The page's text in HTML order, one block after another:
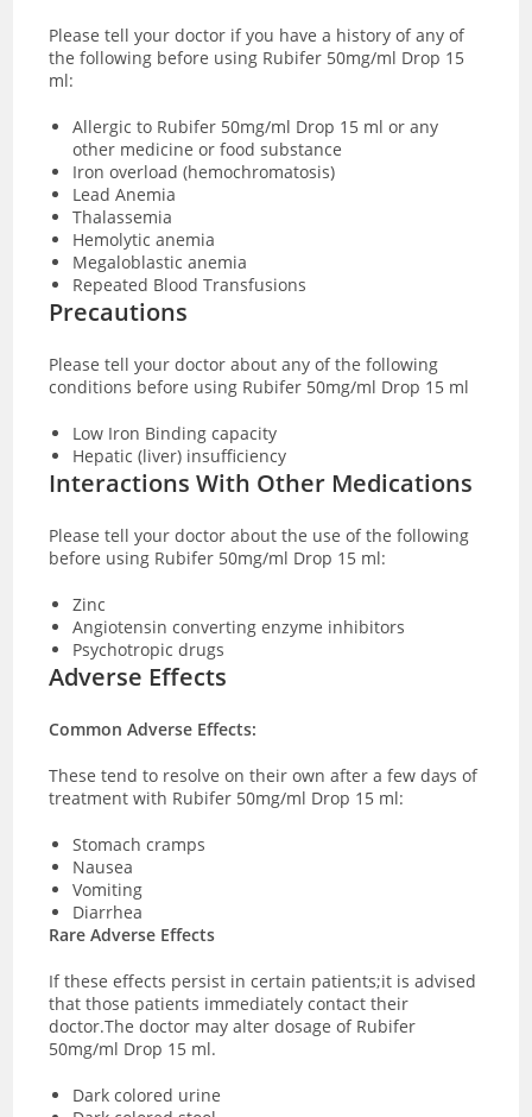
Please tell your doctor if you have a history of any of
the following before using Rubifer 50mg/ml Drop 15
ml:
Allergic to Rubifer 50mg/ml Drop 15 ml or any
other medicine or food substance
Iron overload (hemochromatosis)
Lead Anemia
Thalassemia
Hemolytic anemia
Megaloblastic anemia
Repeated Blood Transfusions
Precautions
Please tell your doctor about any of the following
conditions before using Rubifer 50mg/ml Drop 15 ml
Low Iron Binding capacity
Hepatic (liver) insufficiency
Interactions With Other Medications
Please tell yourdoctor about the use of the following
before using Rubifer 50mg/ml Drop 15 ml:
Zinc
Angiotensin converting enzyme inhibitors
Psychotropic drugs
Adverse Effects
Common Adverse Effects:
These tend to resolve on their own after a few days of
treatment with Rubifer 50mg/ml Drop 15 ml:
Stomach cramps
Nausea
Vomiting
Diarrhea
Rare Adverse Effects
If these effects persist in certain patients;it is advised
that those patients immediately contact their
doctor.The doctor may alter dosage of Rubifer
50mg/ml Drop 15 ml.
Dark colored urine